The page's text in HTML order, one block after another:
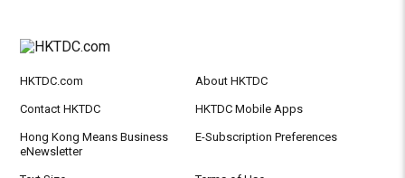
HKTDC.com About HKTDC
Contact HKTDC HKTDC Mobile Apps
Hong Kong Means Business
eNewsletter
E-Subscription Preferences